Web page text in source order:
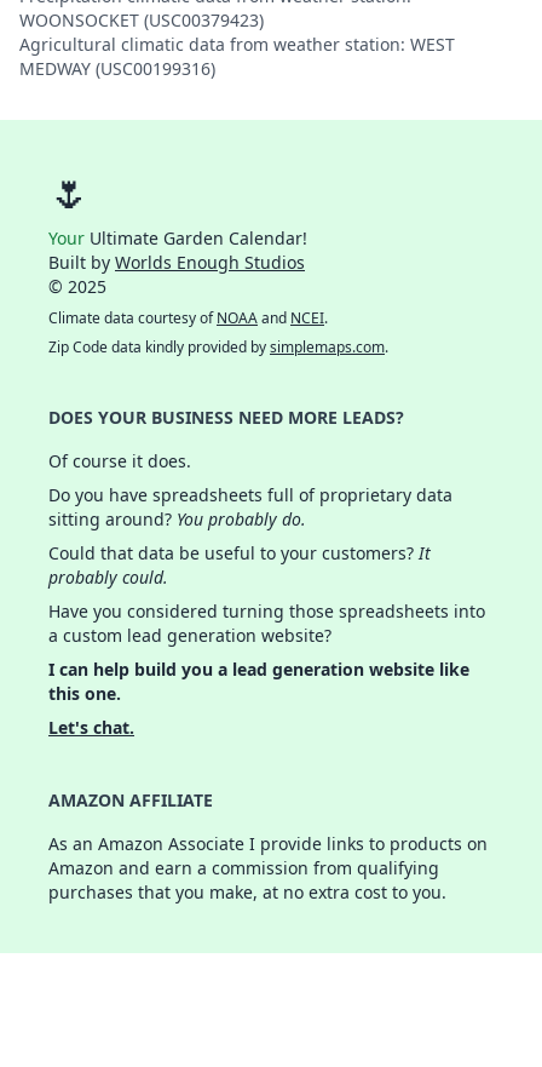
WOONSOCKET (USC00379423)
Agricultural climatic data from weather station: WEST
MEDWAY (USC00199316)
🌷
Your Ultimate Garden Calendar!
Built by Worlds Enough Studios
© 2025
Climate data courtesy ofNOAAand NCEI.
Zip Code data kindly provided bysimplemaps.com.
DOES YOUR BUSINESS NEED MORE LEADS?
Of course it does.
Do you have spreadsheets full of proprietary data
sitting around? You probably do.
Could that data be useful to your customers?It
probably could.
Have you considered turning those spreadsheets into
a custom lead generation website?
I can help build you a lead generation website like
this one.
Let's chat.
AMAZON AFFILIATE
As an Amazon Associate I provide links to products on
Amazon and earn a commission from qualifying
purchases that you make, at no extra cost to you.